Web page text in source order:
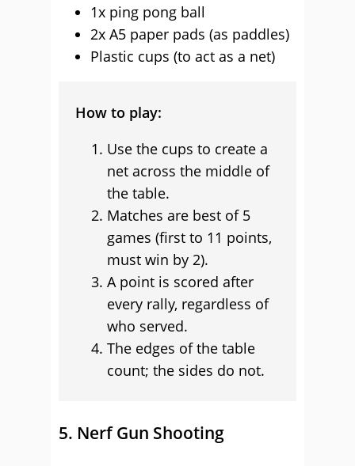
1x ping pong ball
2x A5 paper pads (as paddles)
Plastic cups (to act as a net)
How to play:
Use the cups to create a
net across the middle of
the table.
Matches are best of 5
games (first to 11 points,
must win by 2).
A point is scored after
every rally, regardless of
who served.
The edges of the table
count; the sides do not.
5. Nerf Gun Shooting